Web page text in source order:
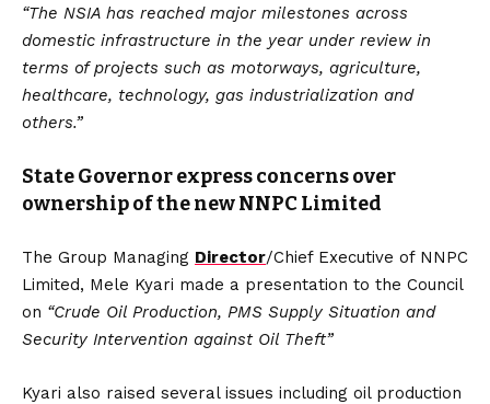
“The NSIA has reached major milestones across
domestic infrastructure in the year under review in
terms of projects such as motorways, agriculture,
healthcare, technology, gas industrialization and
others.”
State Governor express concerns over
ownership of the new NNPC Limited
The Group Managing Director/Chief Executive of NNPC
Limited, Mele Kyari made a presentation to the Council
on “Crude Oil Production, PMS Supply Situation and
Security Intervention against Oil Theft”
Kyari also raised several issues including oil production